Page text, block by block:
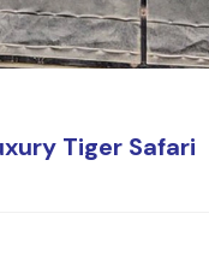
Tiger Safari